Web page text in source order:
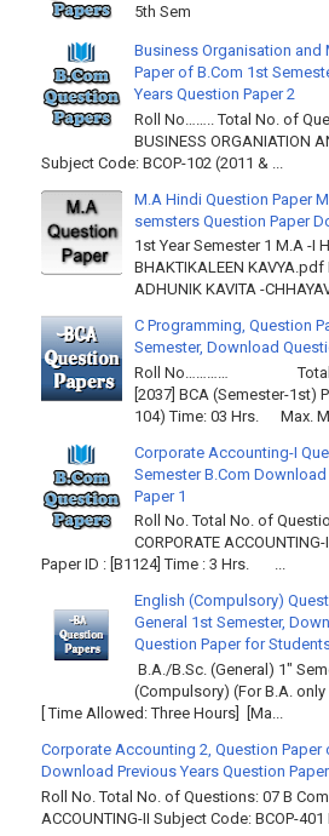
5th Sem
Business Organisation and
Paper of B.Com 1st
Years Question Paper 2
Roll No…….. Total No. of
BUSINESS ORGANIATION
Subject Code: BCOP-102 (2011 & ...
M.A Hindi Question Paper
semsters Question Paper
1st Year Semester 1 M.A -I
BHAKTIKALEEN KAVYA.pdf
ADHUNIK KAVITA -
C Programming, Question
Semester, Download
Roll No………… Total
[2037] BCA (Semester-1st)
104) Time: 03 Hrs. Max.
Corporate Accounting-I
Semester B.Com
Paper 1
Roll No. Total No. of
CORPORATE
Paper ID : [B1124] Time : 3 Hrs. ...
English (Compulsory)
General 1st Semester,
Question Paper for
B.A./B.Sc. (General) 1"
(Compulsory) (For B.A.
[ Time Allowed: Three Hours] [Ma...
Corporate Accounting 2, Question Paper
Download Previous Years Question
Roll No. Total No. of Questions: 07 B
ACCOUNTING-II Subject Code: BCOP-401